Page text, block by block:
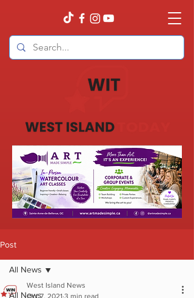
Post
All News
All News
West Island News
Oct 7, 2021 3 min read